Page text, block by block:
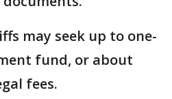
may seek up to one-
fund, or about
fees.